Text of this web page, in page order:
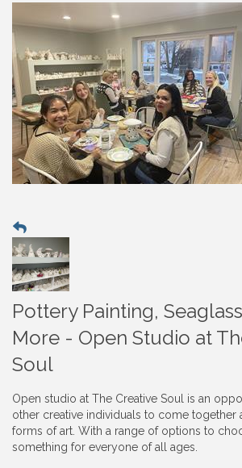
Pottery Painting,
More - Open Studio at
Soul
Open studio at The Creative Soul is an
other creative individuals to come together
forms of art. With a range of options to
something for everyone of all ages.